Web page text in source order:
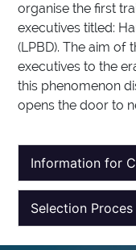
organise the first
executives titled:
(LPBD). The aim of
executives to the
this phenomenon
opens the door to
Information for
Selection Proces